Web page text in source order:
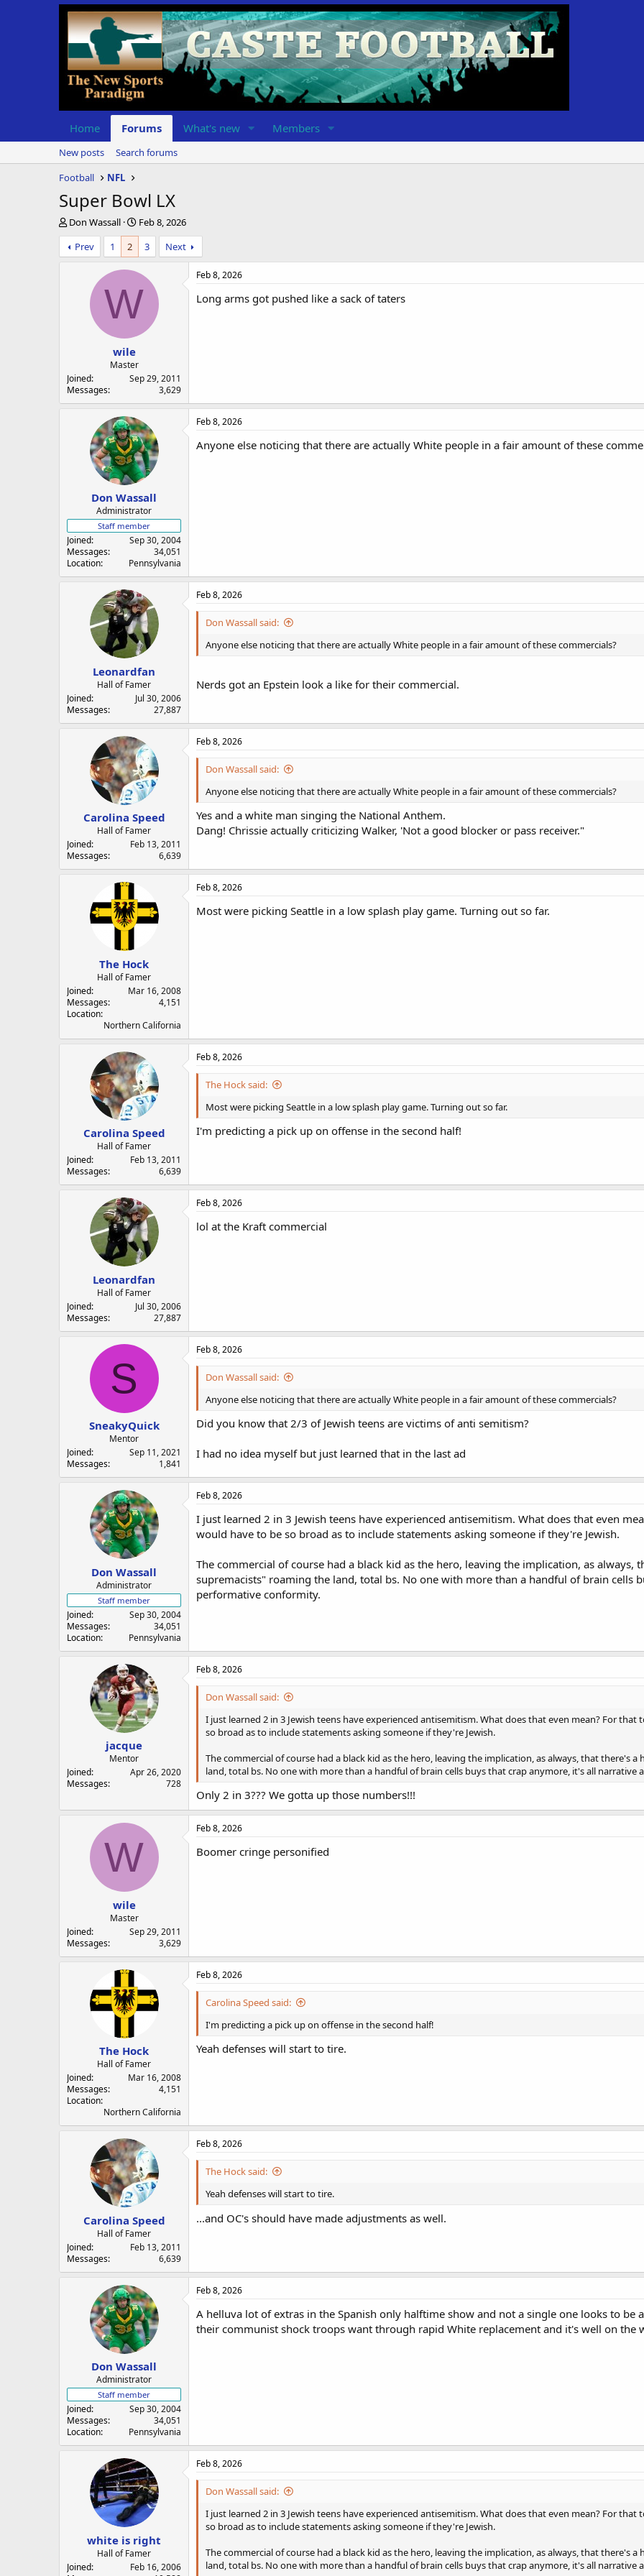
Home Forums What's new Members
New posts
Search forums
Football
NFL
Super Bowl LX
T
h
r
e
r
Don Wassall
S
t
r
t
a
t
Feb 8, 2026
Prev
1 2 3 Next
W
wile
Master
Joined
Sep 29, 2011
Messages
3,629
Feb 8, 2026
Long arms got pushed like a sack of taters
Don Wassall
Administrator
Staff member
Joined
Sep 30, 2004
Messages
34,051
Location
Pennsylvania
Feb 8, 2026
Anyone else noticing that there are actually White people in a fair amount of these
Leonardfan
Hall of Famer
Joined
Jul 30, 2006
Messages
27,887
Feb 8, 2026
Don Wassall said:
Anyone else noticing that there are actually White people in a fair amount of these commercials?
Nerds got an Epstein look a like for their commercial.
Carolina Speed
Hall of Famer
Joined
Feb 13, 2011
Messages
6,639
Feb 8, 2026
Don Wassall said:
Anyone else noticing that there are actually White people in a fair amount of these commercials?
Yes and a white man singing the National Anthem.
Dang! Chrissie actually criticizing Walker, 'Not a good blocker or pass receiver."
The Hock
Hall of Famer
Joined
Mar 16, 2008
Messages
4,151
Location
Northern California
Feb 8, 2026
Most were picking Seattle in a low splash play game. Turning out so far.
Carolina Speed
Hall of Famer
Joined
Feb 13, 2011
Messages
6,639
Feb 8, 2026
The Hock said:
Most were picking Seattle in a low splash play game. Turning out so far.
I'm predicting a pick up on offense in the second half!
Leonardfan
Hall of Famer
Joined
Jul 30, 2006
Messages
27,887
Feb 8, 2026
lol at the Kraft commercial
S
SneakyQuick
Mentor
Joined
Sep 11, 2021
Messages
1,841
Feb 8, 2026
Don Wassall said:
Anyone else noticing that there are actually White people in a fair amount of these commercials?
Did you know that 2/3 of Jewish teens are victims of anti semitism?
I had no idea myself but just learned that in the last ad
Don Wassall
Administrator
Staff member
Joined
Sep 30, 2004
Messages
34,051
Location
Pennsylvania
Feb 8, 2026
I just learned 2 in 3 Jewish teens have experienced antisemitism. What does that even
would have to be so broad as to include statements asking someone if they're Jewish.
The commercial of course had a black kid as the hero, leaving the implication, as
supremacists" roaming the land, total bs. No one with more than a handful of brain cells
performative conformity.
jacque
Mentor
Joined
Apr 26, 2020
Messages
728
Feb 8, 2026
Don Wassall said:
I just learned 2 in 3 Jewish teens have experienced antisemitism. What does that even mean? For
so broad as to include statements asking someone if they're Jewish.
The commercial of course had a black kid as the hero, leaving the implication, as always, that there's
land, total bs. No one with more than a handful of brain cells buys that crap anymore, it's all narrative
Only 2 in 3??? We gotta up those numbers!!!
W
wile
Master
Joined
Sep 29, 2011
Messages
3,629
Feb 8, 2026
Boomer cringe personified
The Hock
Hall of Famer
Joined
Mar 16, 2008
Messages
4,151
Location
Northern California
Feb 8, 2026
Carolina Speed said:
I'm predicting a pick up on offense in the second half!
Yeah defenses will start to tire.
Carolina Speed
Hall of Famer
Joined
Feb 13, 2011
Messages
6,639
Feb 8, 2026
The Hock said:
Yeah defenses will start to tire.
...and OC's should have made adjustments as well.
Don Wassall
Administrator
Staff member
Joined
Sep 30, 2004
Messages
34,051
Location
Pennsylvania
Feb 8, 2026
A helluva lot of extras in the Spanish only halftime show and not a single one looks to be
their communist shock troops want through rapid White replacement and it's well on the
white is right
Hall of Famer
Joined
Feb 16, 2006
Feb 8, 2026
Don Wassall said:
I just learned 2 in 3 Jewish teens have experienced antisemitism. What does that even mean? For
so broad as to include statements asking someone if they're Jewish.
The commercial of course had a black kid as the hero, leaving the implication, as always, that there's
land, total bs. No one with more than a handful of brain cells buys that crap anymore, it's all narrative